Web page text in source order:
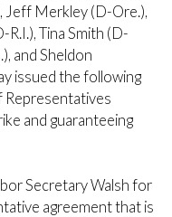
Jeff Merkley (D-Ore.),
R.I.), Tina Smith (D-
and Sheldon
issued the following
Representatives
and guaranteeing
Secretary Walsh for
agreement that is